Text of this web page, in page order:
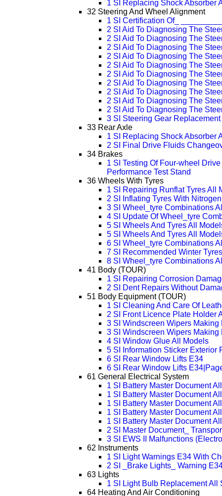
1 SI Replacing Shock Absorber
32 Steering And Wheel Alignment
1 SI Certification Of_
2 SI Aid To Diagnosing The
2 SI Aid To Diagnosing The
2 SI Aid To Diagnosing The
2 SI Aid To Diagnosing The
2 SI Aid To Diagnosing The
2 SI Aid To Diagnosing The
2 SI Aid To Diagnosing The
2 SI Aid To Diagnosing The
2 SI Aid To Diagnosing The
2 SI Aid To Diagnosing The
3 SI Steering Gear
33 Rear Axle
1 SI Replacing Shock Absorber
2 SI Final Drive Fluids
34 Brakes
1 SI Testing Of Four-wheel
Performance Test Stand
36 Wheels With Tyres
1 SI Repairing Runflat Tyres All
2 SI Inflating Tyres With
3 SI Wheel_tyre Combinations
4 SI Update Of Wheel_tyre
5 SI Wheels And Tyres All
5 SI Wheels And Tyres All
6 SI Wheel_tyre Combinations
7 SI Recommended Winter
8 SI Wheel_tyre Combinations
41 Body (TOUR)
1 SI Repairing Corrosion
2 SI Dent Repairs Without
51 Body Equipment (TOUR)
1 SI Cleaning And Care Of
2 SI Front Licence Plate Holder
3 SI Windscreen Wipers
3 SI Windscreen Wipers
4 SI Window Glue All Models
5 SI Information Sticker Exterior
6 SI Rear Window Lifts E34
6 SI Rear Window Lifts
61 General Electrical System
1 SI Battery Master Document
1 SI Battery Master Document
1 SI Battery Master Document
1 SI Battery Master Document
1 SI Battery Master Document
2 SI Master Document_
3 SI EWS II Malfunctions
62 Instruments
1 SI Light Warnings E34 With
2 SI _Brake Lights_ Warning
63 Lights
1 SI Light Bulb Replacement All
64 Heating And Air Conditioning